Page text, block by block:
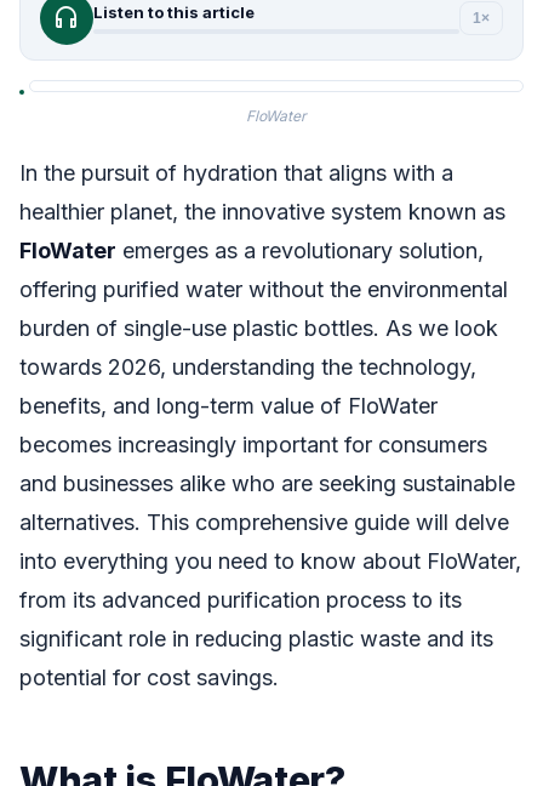
headphones Listen to this article 1×
FloWater
In the pursuit of hydration that aligns with a
healthier planet, the innovative system known as
FloWater emerges as a revolutionary solution,
offering purified water without the environmental
burden of single-use plastic bottles. As we look
towards 2026, understanding the technology,
benefits, and long-term value of FloWater
becomes increasingly important for consumers
and businesses alike who are seeking sustainable
alternatives. This comprehensive guide will delve
into everything you need to know about FloWater,
from its advanced purification process to its
significant role in reducing plastic waste and its
potential for cost savings.